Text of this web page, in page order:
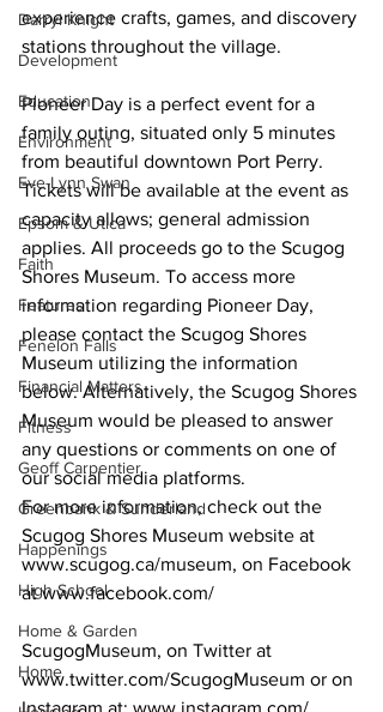
Darryl Knight
Development
Education
Environment
Eve-Lynn Swan
Epsom & Utica
Faith
Features
Fenelon Falls
Financial Matters
Fitness
Geoff Carpentier
Greenbank & Sunderland
Happenings
High School
Home & Garden
Home
experience crafts, games, and discovery
stations throughout the village.
Pioneer Day is a perfect event for a
family outing, situated only 5 minutes
from beautiful downtown Port Perry.
Tickets will be available at the event as
capacity allows; general admission
applies. All proceeds go to the Scugog
Shores Museum. To access more
information regarding Pioneer Day,
please contact the Scugog Shores
Museum utilizing the information
below. Alternatively, the Scugog Shores
Museum would be pleased to answer
any questions or comments on one of
our social media platforms.
For more information, check out the
Scugog Shores Museum website at
www.scugog.ca/museum, on Facebook
at www.facebook.com/
ScugogMuseum, on Twitter at
www.twitter.com/ScugogMuseum or on
Instagram at: www.instagram.com/